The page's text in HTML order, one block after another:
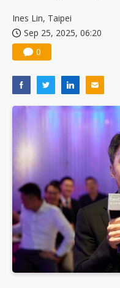
Ines Lin, Taipei
Sep 25, 2025, 06:20
0